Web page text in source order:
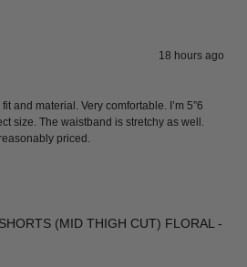
18 hours ago
and material. Very comfortable. I’m 5”6
size. The waistband is stretchy as well.
priced.
(MID THIGH CUT) FLORAL -